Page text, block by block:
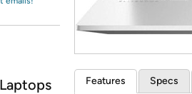
Features Specs